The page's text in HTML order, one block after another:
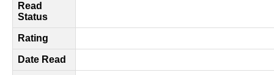
Read
Status
Rating
Date Read